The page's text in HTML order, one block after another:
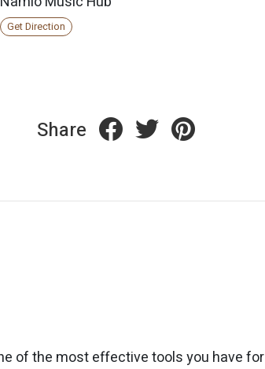
Get Direction
Share
of the most effective tools you have for